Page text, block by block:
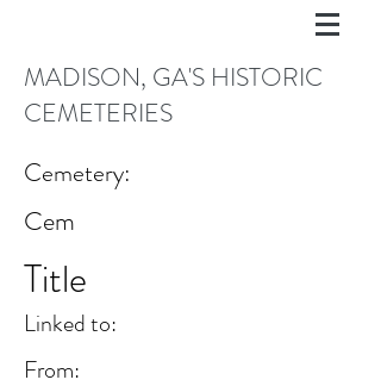
MADISON, GA'S HISTORIC
CEMETERIES
Cemetery:
Cem
Title
Linked to:
From: